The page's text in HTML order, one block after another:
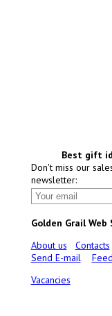
Best gift
Don't miss our
newsletter:
Golden Grail Web
About us
Contacts
Send E-mail
Vacancies